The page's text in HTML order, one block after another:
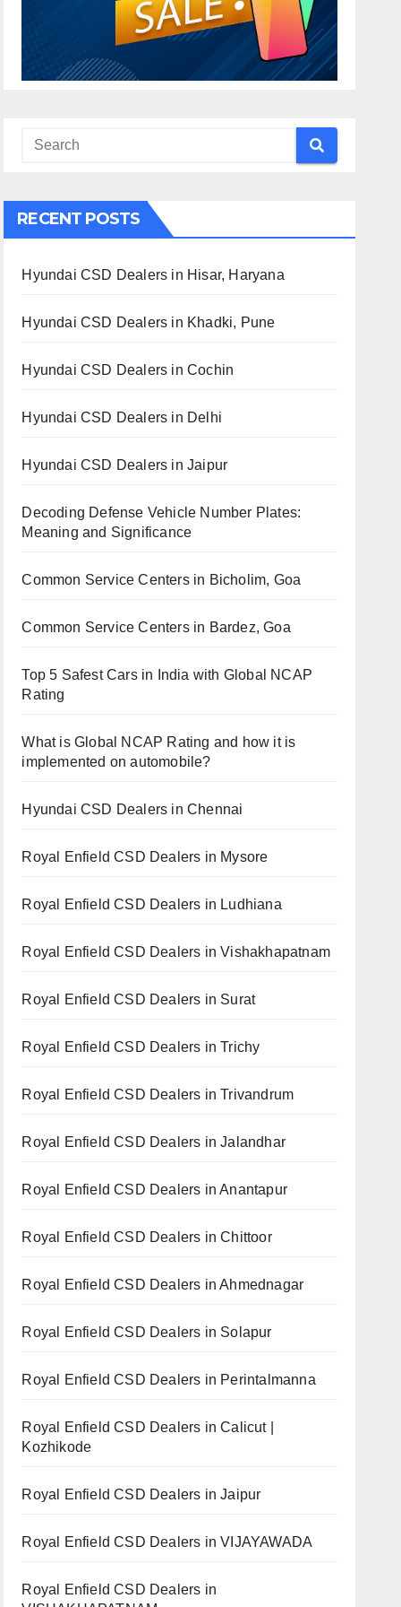
RECENT POSTS
Hyundai CSD Dealers in Hisar, Haryana
Hyundai CSD Dealers in Khadki, Pune
Hyundai CSD Dealers in Cochin
Hyundai CSD Dealers in Delhi
Hyundai CSD Dealers in Jaipur
Decoding Defense Vehicle Number Plates:
Meaning and Significance
Common Service Centers in Bicholim, Goa
Common Service Centers in Bardez, Goa
Top 5 Safest Cars in India with Global NCAP
Rating
What is Global NCAP Rating and how it is
implemented on automobile?
Hyundai CSD Dealers in Chennai
Royal Enfield CSD Dealers in Mysore
Royal Enfield CSD Dealers in Ludhiana
Royal Enfield CSD Dealers in Vishakhapatnam
Royal Enfield CSD Dealers in Surat
Royal Enfield CSD Dealers in Trichy
Royal Enfield CSD Dealers in Trivandrum
Royal Enfield CSD Dealers in Jalandhar
Royal Enfield CSD Dealers in Anantapur
Royal Enfield CSD Dealers in Chittoor
Royal Enfield CSD Dealers in Ahmednagar
Royal Enfield CSD Dealers in Solapur
Royal Enfield CSD Dealers in Perintalmanna
Royal Enfield CSD Dealers in Calicut |
Kozhikode
Royal Enfield CSD Dealers in Jaipur
Royal Enfield CSD Dealers in VIJAYAWADA
Royal Enfield CSD Dealers in